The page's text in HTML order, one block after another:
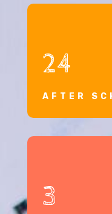
24
AFTER
3